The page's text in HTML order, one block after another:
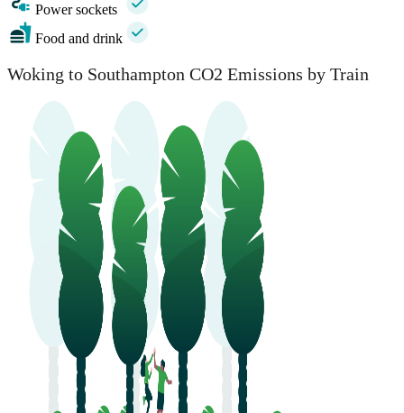
Power sockets
Food and drink
Woking to Southampton CO2 Emissions by Train